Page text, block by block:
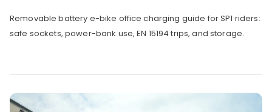
Removable battery e-bike office charging guide for SP1 riders:
safe sockets, power-bank use, EN 15194 trips, and storage.